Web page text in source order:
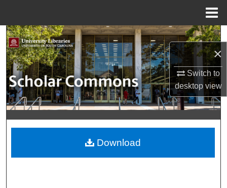
×
Switch to
desktopview
Search
Browse Collections
My Account
About
Digital Commons Network™
Download